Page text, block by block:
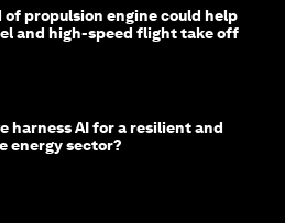
of propulsion engine could help
and high-speed flight take off
harness AI for a resilient and
energy sector?